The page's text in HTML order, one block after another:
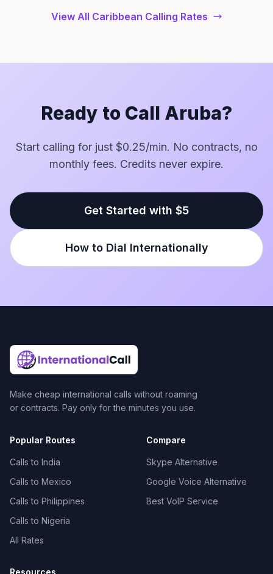
View All Caribbean Calling Rates
Ready to Call Aruba?
Start calling for just $0.25/min. No contracts, no
monthly fees. Credits never expire.
Get Started with $5
How to Dial Internationally
Make cheap international calls without roaming
or contracts. Pay only for the minutes you use.
Popular Routes
Calls to India
Calls to Mexico
Calls to Philippines
Calls to Nigeria
All Rates
Compare
Skype Alternative
Google Voice Alternative
Best VoIP Service
Resources